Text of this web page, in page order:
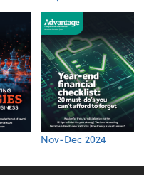
Nov-Dec 2024